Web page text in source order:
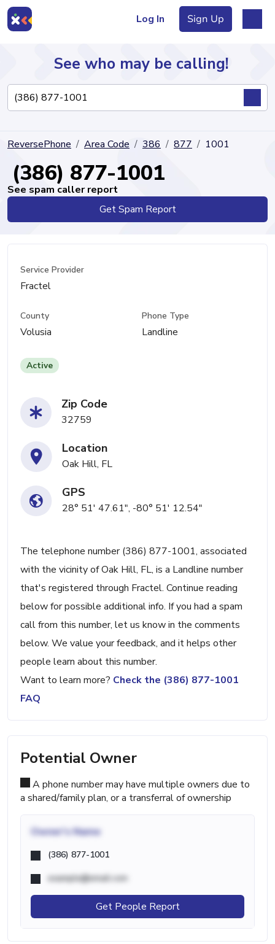
Log In Sign Up
Directory
See who may be calling!
ReversePhone Area Code 386 877 1001
(386) 877-1001
See spam caller report
Get Spam Report
Service Provider
Fractel
County
Volusia
Phone Type
Landline
Active
Zip Code
32759
Location
Oak Hill, FL
GPS
28° 51' 47.61", -80° 51' 12.54"
The telephone number (386) 877-1001, associated
with the vicinity of Oak Hill, FL, is a Landline number
that's registered through Fractel. Continue reading
below for possible additional info. If you had a spam
call from this number, let us know in the comments
below. We value your feedback, and it helps other
people learn about this number.
Want to learn more? Check the (386) 877-1001
FAQ
Potential Owner
A phone number may have multiple owners due to
a shared/family plan, or a transferral of ownership
Owner's Name
(386) 877-1001
example@email.com
Get People Report